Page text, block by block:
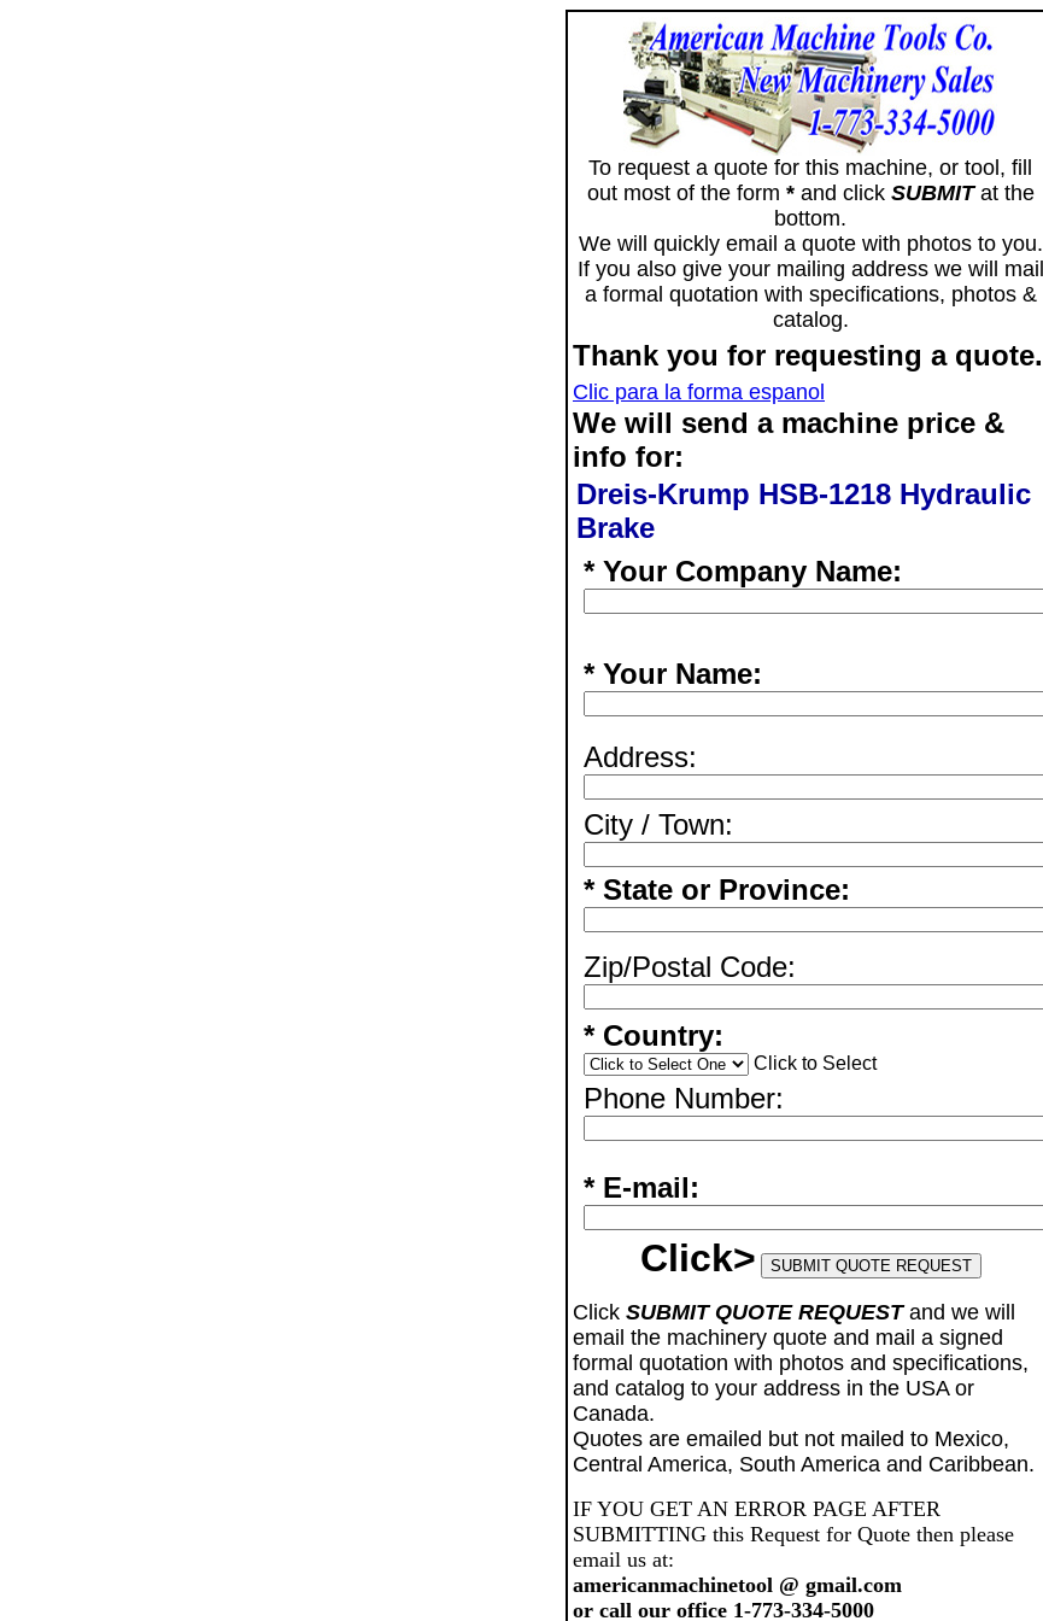
To request a quote for this machine, or tool, fill
out most of the form *and click SUBMITat the
bottom.
We will quickly email a quote with photos to you.
If you also give your mailing address we will mail
a formal quotation with specifications, photos &
catalog.
Thank you for requesting a quote.
Clic para la forma espanol
We will send a machine price &
info for:
Dreis-Krump HSB-1218 Hydraulic
Brake
* Your Company Name:
* Your Name:
Address:
City / Town:
* State or Province:
Zip/Postal Code:
* Country:
Click to Select
Phone Number:
* E-mail:
Click>
Click SUBMIT QUOTE REQUESTand we will
email the machinery quote and mail a signed
formal quotation with photos and specifications,
and catalog to your address in the USA or
Canada.
Quotes are emailed but not mailed to Mexico,
Central America, South America and Caribbean.
IF YOU GET AN ERROR PAGE AFTER
SUBMITTING this Request for Quote then please
email us at:
americanmachinetool @ gmail.com
or call our office 1-773-334-5000